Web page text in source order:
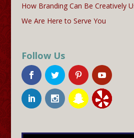
How Branding Can Be Creatively
We Are Here to Serve You
Follow Us